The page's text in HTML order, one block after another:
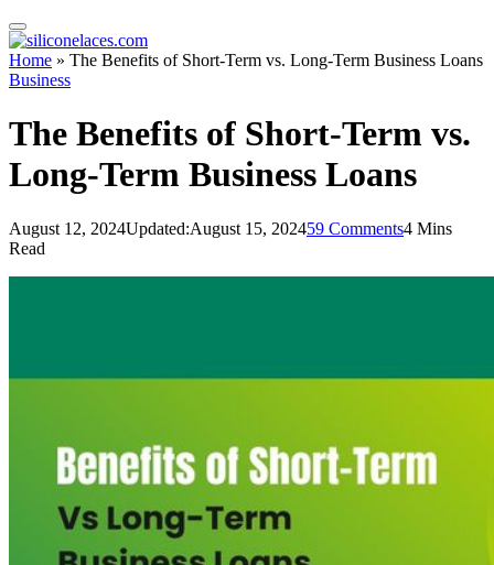
Home » The Benefits of Short-Term vs. Long-Term Business Loans
Business
The Benefits of Short-Term vs.
Long-Term Business Loans
August 12, 2024Updated:August 15, 202459 Comments4 Mins
Read